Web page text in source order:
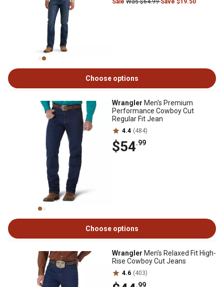
Sale Was $64.99Save $19.50
Choose options
Wrangler Men's Premium
Performance Cowboy Cut
Regular Fit Jean
4.4 (484)
$54.99
Choose options
Wrangler Men's Relaxed Fit High-
Rise Cowboy Cut Jeans
4.6 (403)
.99